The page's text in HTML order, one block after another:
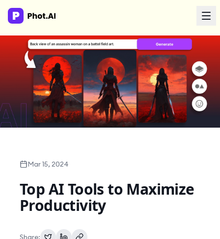
AI Agency
Done-for-you creative. Trusted by growth teams.
Work With Us
Products
Resources
Mar 15, 2024
Top AI Tools to Maximize
Productivity
Share: